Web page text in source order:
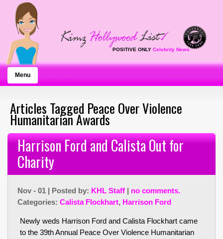
POSITIVE ONLY Celebrity News
Menu
Articles Tagged Peace Over Violence
Humanitarian Awards
Harrison Ford and Calista Out for
Charity
Nov - 01 | Posted by: KHL Staff | no comments.
Categories: Calista Flockhart, Harrison Ford
Newly weds Harrison Ford and Calista Flockhart came
to the 39th Annual Peace Over Violence Humanitarian